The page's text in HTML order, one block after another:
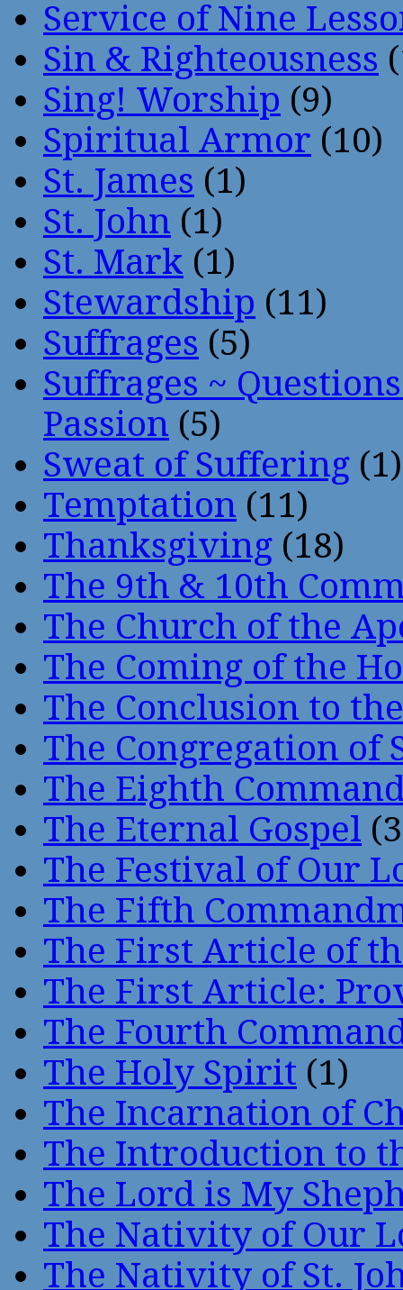
Service of Nine
Sin & Righteousness
Sing! Worship (9)
Spiritual Armor (10)
St. James (1)
St. John (1)
St. Mark (1)
Stewardship (11)
Suffrages (5)
Suffrages ~
Passion (5)
Sweat of Suffering (1)
Temptation (11)
Thanksgiving (18)
The 9th & 10th
The Church of the
The Coming of the
The Conclusion to
The Congregation of
The Eighth
The Eternal Gospel
The Festival of Our
The Fifth
The First Article of
The First Article:
The Fourth
The Holy Spirit (1)
The Incarnation of
The Introduction to
The Lord is My
The Nativity of Our
The Nativity of St.